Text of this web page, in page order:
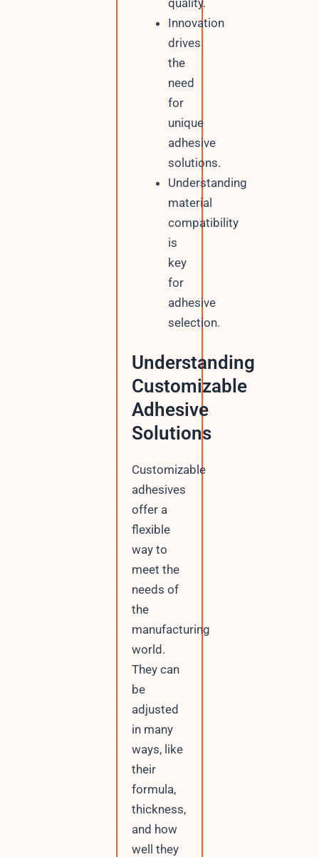
quality.
Innovation
drives
the
need
for
unique
adhesive
solutions.
Understanding
material
compatibility
is
key
for
adhesive
selection.
Understanding
Customizable
Adhesive
Solutions
Customizable
adhesives
offer a
flexible
way to
meet the
needs of
the
manufacturing
world.
They can
be
adjusted
in many
ways, like
their
formula,
thickness,
and how
well they